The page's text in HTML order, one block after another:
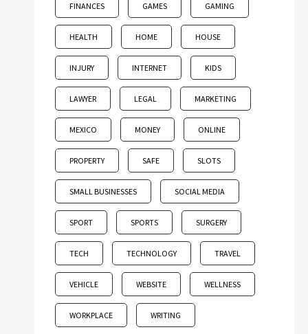
FINANCES GAMES GAMING
HEALTH HOME HOUSE
INJURY INTERNET KIDS
LAWYER LEGAL MARKETING
MEXICO MONEY ONLINE
PROPERTY SAFE SLOTS
SMALL BUSINESSES SOCIAL MEDIA
SPORT SPORTS SURGERY
TECH TECHNOLOGY TRAVEL
VEHICLE WEBSITE WELLNESS
WORKPLACE WRITING